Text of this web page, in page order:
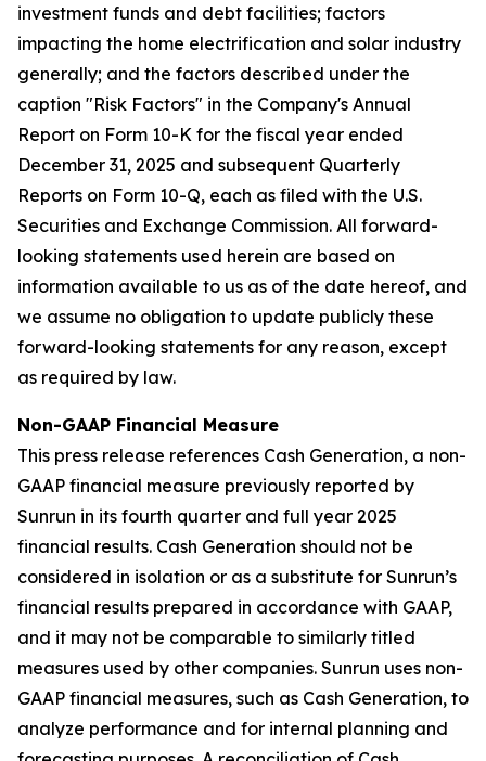
investment funds and debt facilities; factors
impacting the home electrification and solar industry
generally; and the factors described under the
caption "Risk Factors" in the Company's Annual
Report on Form 10-K for the fiscal year ended
December 31, 2025 and subsequent Quarterly
Reports on Form 10-Q, each as filed with the U.S.
Securities and Exchange Commission. All forward-
looking statements used herein are based on
information available to us as of the date hereof, and
we assume no obligation to update publicly these
forward-looking statements for any reason, except
as required by law.
Non-GAAP Financial Measure
This press release references Cash Generation, a non-
GAAP financial measure previously reported by
Sunrun in its fourth quarter and full year 2025
financial results. Cash Generation should not be
considered in isolation or as a substitute for Sunrun’s
financial results prepared in accordance with GAAP,
and it may not be comparable to similarly titled
measures used by other companies. Sunrun uses non-
GAAP financial measures, such as Cash Generation, to
analyze performance and for internal planning and